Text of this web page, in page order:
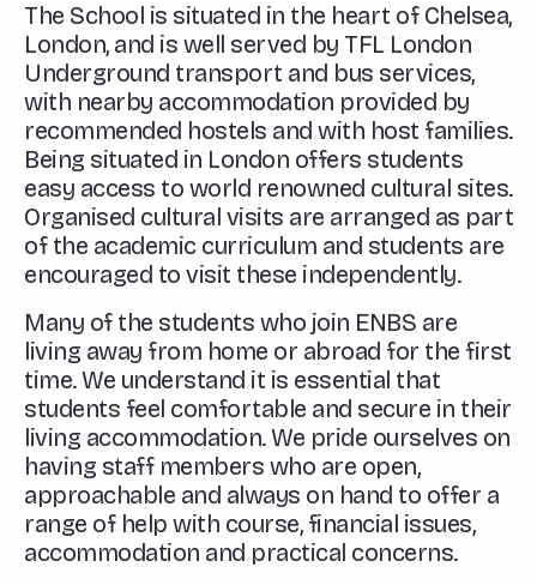
The School is situated in the heart of Chelsea,
London, and is well served by TFL London
Underground transport and bus services,
with nearby accommodation provided by
recommended hostels and with host families.
Being situated in London offers students
easy access to world renowned cultural sites.
Organised cultural visits are arranged as part
of the academic curriculum and students are
encouraged to visit these independently.
Many of the students who join ENBS are
living away from home or abroad for the first
time. We understand it is essential that
students feel comfortable and secure in their
living accommodation. We pride ourselves on
having staff members who are open,
approachable and always on hand to offer a
range of help with course, financial issues,
accommodation and practical concerns.